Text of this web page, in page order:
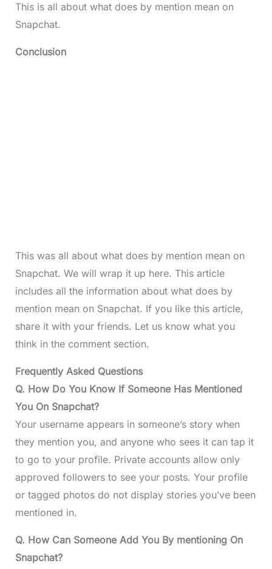
This is all about what does by mention mean on
Snapchat.
Conclusion
This was all about what does by mention mean on
Snapchat. We will wrap it up here. This article
includes all the information about what does by
mention mean on Snapchat. If you like this article,
share it with your friends. Let us know what you
think in the comment section.
Frequently Asked Questions
Q. How Do You Know If Someone Has Mentioned
You On Snapchat?
Your username appears in someone’s story when
they mention you, and anyone who sees it can tap it
to go to your profile. Private accounts allow only
approved followers to see your posts. Your profile
or tagged photos do not display stories you’ve been
mentioned in.
Q. How Can Someone Add You By mentioning On
Snapchat?